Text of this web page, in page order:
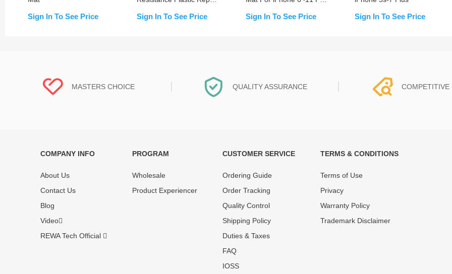
Sign In To See Price
Storage Groove
Sign In To See Price Sign In To See Price Sign In To See Price
MASTERS CHOICE
tested and selected by REWA masters to
QUALITY ASSURANCE
standardized quality control processes
before shipment, All items on our website
enjoy one-year warranty.
COMPETITIVE
quality of our product and
COMPANY INFO
About Us
Contact Us
Blog
Video
REWA Tech Official
PROGRAM
Wholesale
Product Experiencer
CUSTOMER SERVICE
Ordering Guide
Order Tracking
Quality Control
Shipping Policy
Duties & Taxes
FAQ
IOSS
TERMS & CONDITIONS
Terms of Use
Privacy
Warranty Policy
Trademark Disclaimer